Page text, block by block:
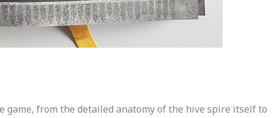
from the detailed anatomy of the hive spire itself to